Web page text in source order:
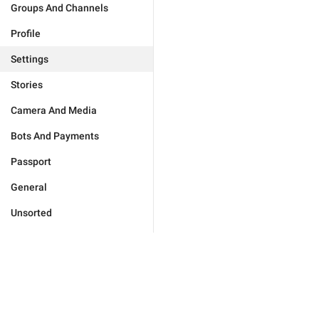
Groups And Channels
Profile
Settings
Stories
Camera And Media
Bots And Payments
Passport
General
Unsorted